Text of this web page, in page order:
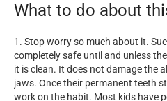
What to do about
1. Stop worry so much about it.
completely safe until and unless
it is clean. It does not damage the
jaws. Once their permanent teeth
work on the habit. Most kids have